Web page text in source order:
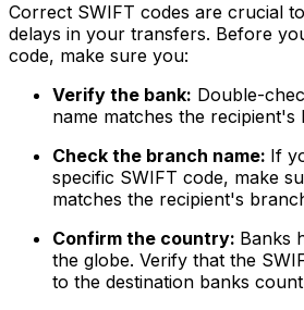
Correct SWIFT codes are crucial
delays in your transfers. Before
code, make sure you:
Verify the bank: Double-
name matches the recipient's
Check the branch name: If
specific SWIFT code, make
matches the recipient's
Confirm the country: Banks
the globe. Verify that the
to the destination banks